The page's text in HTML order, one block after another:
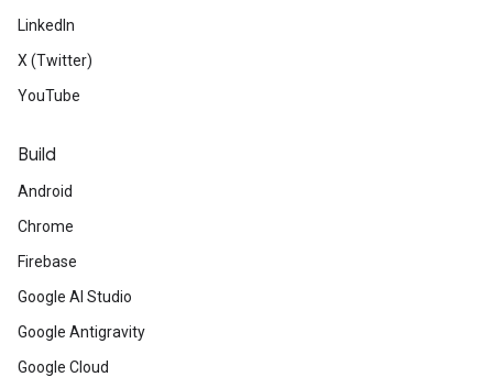
LinkedIn
X (Twitter)
YouTube
Build
Android
Chrome
Firebase
Google AI Studio
Google Antigravity
Google Cloud